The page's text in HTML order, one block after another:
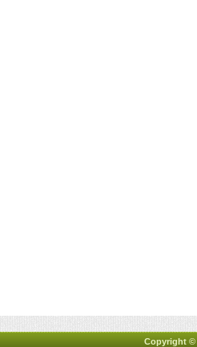
Copyright ©